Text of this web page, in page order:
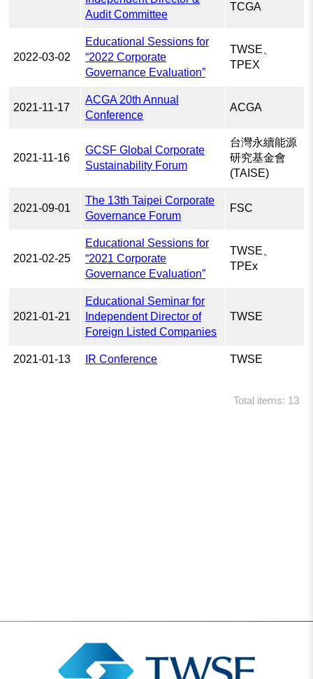
Audit Committee
TCGA
2022-03-02
Educational Sessions for
“2022 Corporate
Governance Evaluation”
TWSE、
TPEX
2021-11-17
ACGA 20th Annual
Conference
ACGA
2021-11-16
GCSF Global Corporate
Sustainability Forum
台灣永續能源
研究基金會
(TAISE)
2021-09-01
The 13th Taipei Corporate
Governance Forum
FSC
2021-02-25
Educational Sessions for
“2021 Corporate
Governance Evaluation”
TWSE、
TPEx
2021-01-21
Educational Seminar for
Independent Director of
Foreign Listed Companies
TWSE
2021-01-13 IR Conference TWSE
Total items: 13